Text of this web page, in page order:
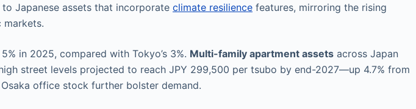
Japanese assets that incorporate climate resilience features, mirroring the rising
markets.
in 2025, compared with Tokyo’s 3%. Multi-family apartment assets across Japan
street levels projected to reach JPY 299,500 per tsubo by end-2027—up 4.7% from
office stock further bolster demand.